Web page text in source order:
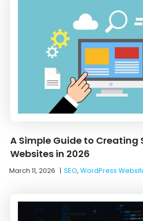
A Simple Guide to Creating
Websites in 2026
March 11, 2026 |SEO, WordPress